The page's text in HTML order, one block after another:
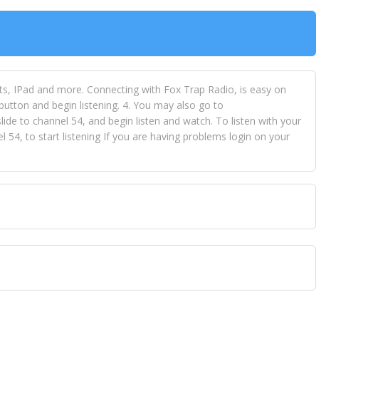
IPad and more. Connecting with Fox Trap Radio, is easy on
and begin listening. 4. You may also go to
to channel 54, and begin listen and watch. To listen with your
54, to start listening If you are having problems login on your
VISION NETWORKS. To view FOX TRAP Radio-TV you
ways to view Fox Trap Radio-TV.